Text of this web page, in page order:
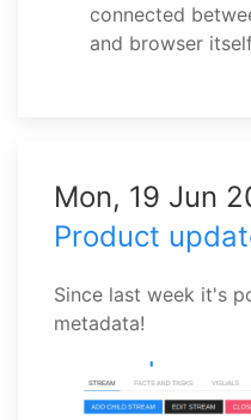
connected
and browser
Mon, 19 Jun
Product
Since last week it's
metadata!